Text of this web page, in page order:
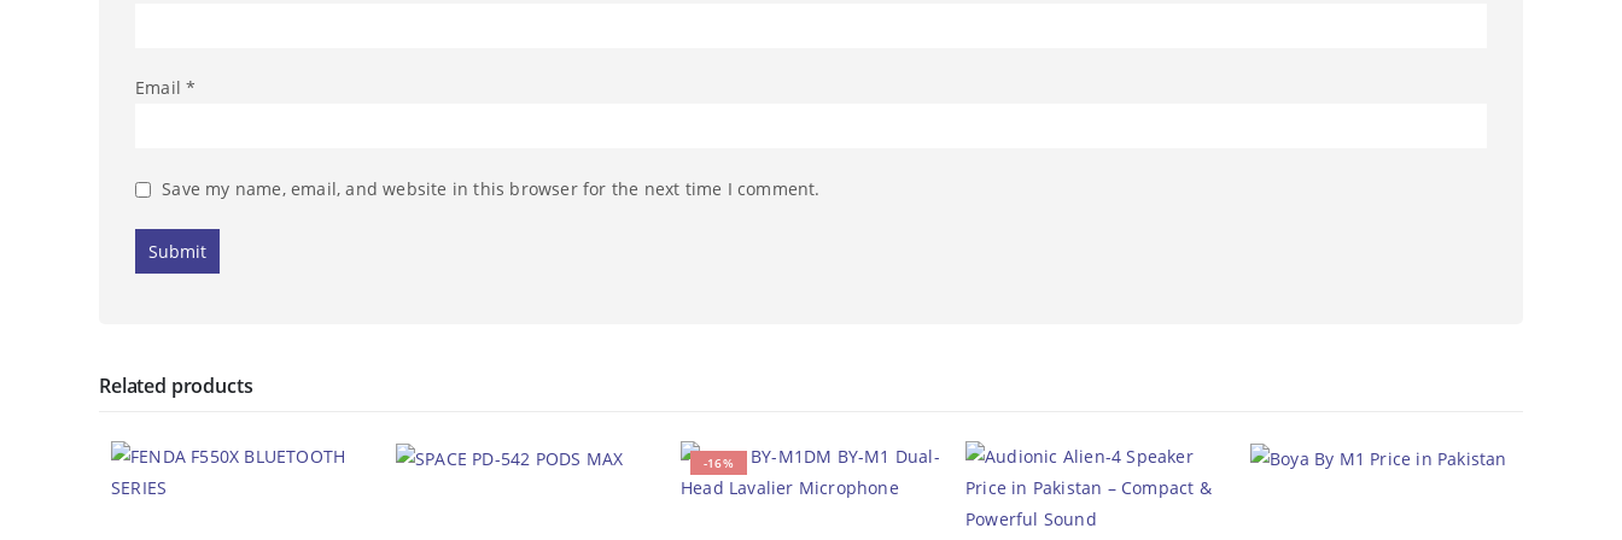
Email*
Save my name, email, and website in this browser for the next time I comment.
Related products
-16%